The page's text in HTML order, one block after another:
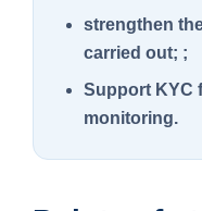
strengthen
carried out; ;
Support KYC
monitoring.